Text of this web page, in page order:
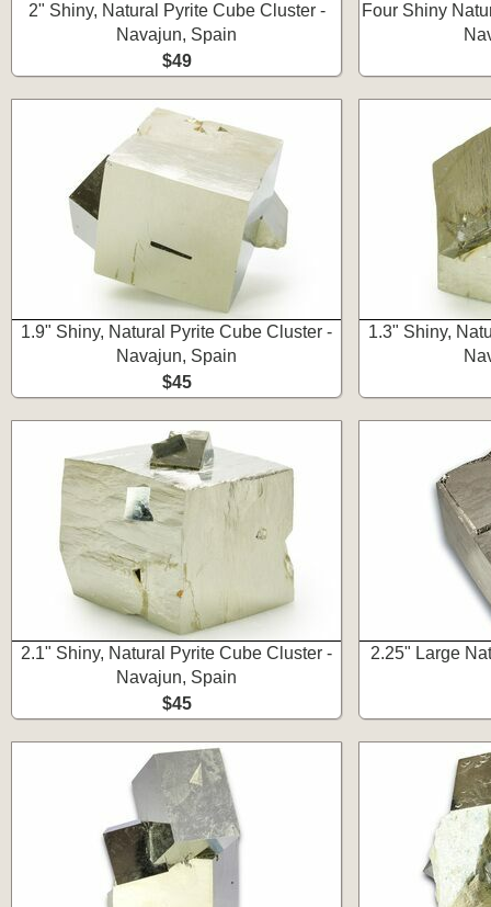
2" Shiny, Natural Pyrite Cube Cluster -
Navajun, Spain
$49
Four Shiny
1.9" Shiny, Natural Pyrite Cube Cluster -
Navajun, Spain
$45
1.3" Shiny,
2.1" Shiny, Natural Pyrite Cube Cluster -
Navajun, Spain
$45
2.25" Large